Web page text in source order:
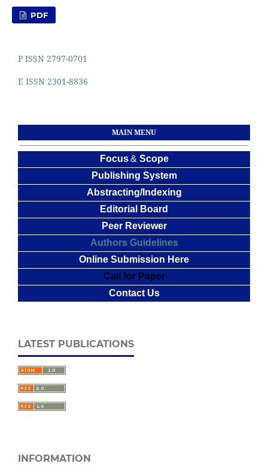
PDF
P ISSN 2797-0701
E ISSN 2301-8836
MAIN MENU
Focus & Scope
Publishing System
Abstracting/Indexing
Editorial Board
Peer Reviewer
Authors Guidelines
Online Submission Here
Call for Paper
Contact Us
LATEST PUBLICATIONS
INFORMATION